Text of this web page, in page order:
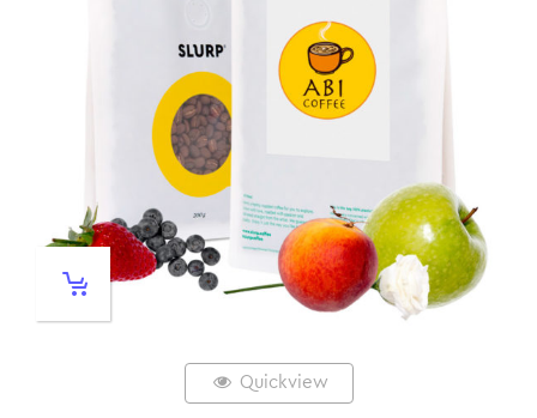
Quickview